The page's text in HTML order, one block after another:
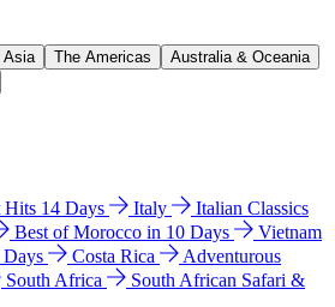
Asia The Americas
Australia & Oceania
Hits 14 Days Italy
Italian Classics
Best of Morocco in 10 Days
Vietnam
Costa Rica
Adventurous
South Africa
South African Safari &